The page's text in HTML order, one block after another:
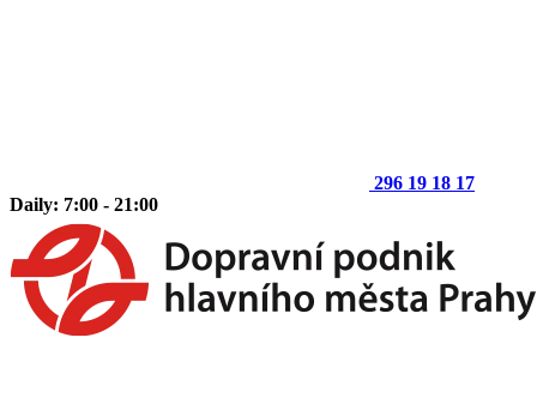
296 19 18 17
Daily: 7:00 - 21:00